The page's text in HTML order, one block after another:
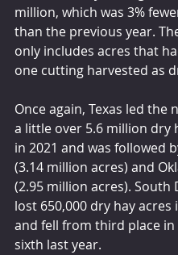
million, which was 3%
than the previous year.
only includes acres that
one cutting harvested as
Once again, Texas led the
a little over 5.6 million dry
in 2021 and was followed
(3.14 million acres) and
(2.95 million acres). South
lost 650,000 dry hay acres
and fell from third place in
sixth last year.